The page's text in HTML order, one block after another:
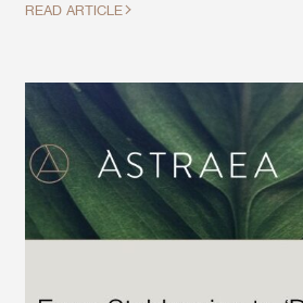
READ ARTICLE